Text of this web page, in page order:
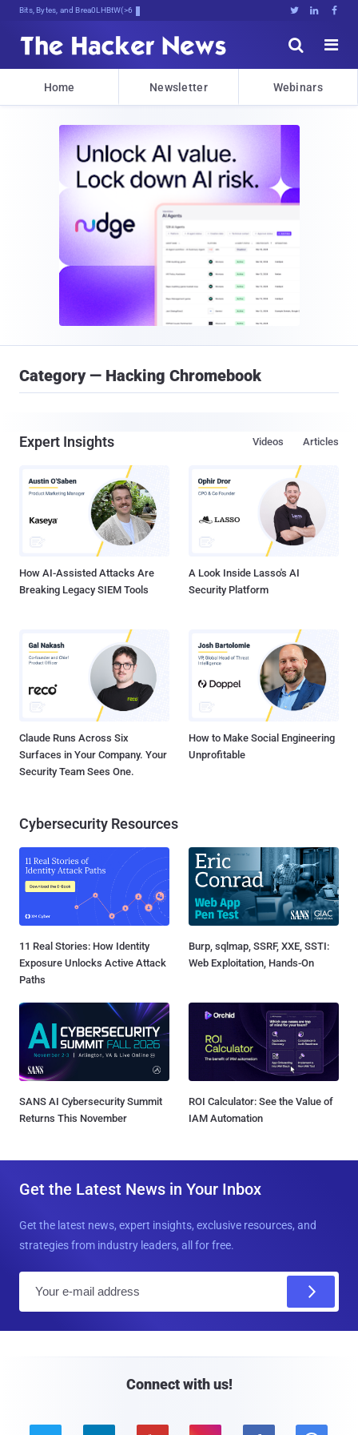
Bits, Bytes, and Breaking News   


Home Newsletter Webinars
Category — Hacking Chromebook
Expert Insights Articles
Videos
How AI-Assisted Attacks Are
Breaking Legacy SIEM Tools
A Look Inside Lasso's AI
Security Platform
Claude Runs Across Six
Surfaces in Your Company. Your
Security Team Sees One.
How to Make Social Engineering
Unprofitable
Cybersecurity Resources
11 Real Stories: How Identity
Exposure Unlocks Active Attack
Paths
Burp, sqlmap, SSRF, XXE, SSTI:
Web Exploitation, Hands-On
SANS AI Cybersecurity Summit
Returns This November
ROI Calculator: See the Value of
IAM Automation
Get the Latest News in Your Inbox
Get the latest news, expert insights, exclusive resources, and
strategies from industry leaders, all for free.
Connect with us!